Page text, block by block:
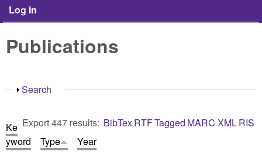
Log in
Publications
Show
Search
Export 447 results: BibTexRTFTagged MARC XMLRIS
Ke
yword
Type
Year